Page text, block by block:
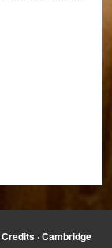
Credits· Cambridge